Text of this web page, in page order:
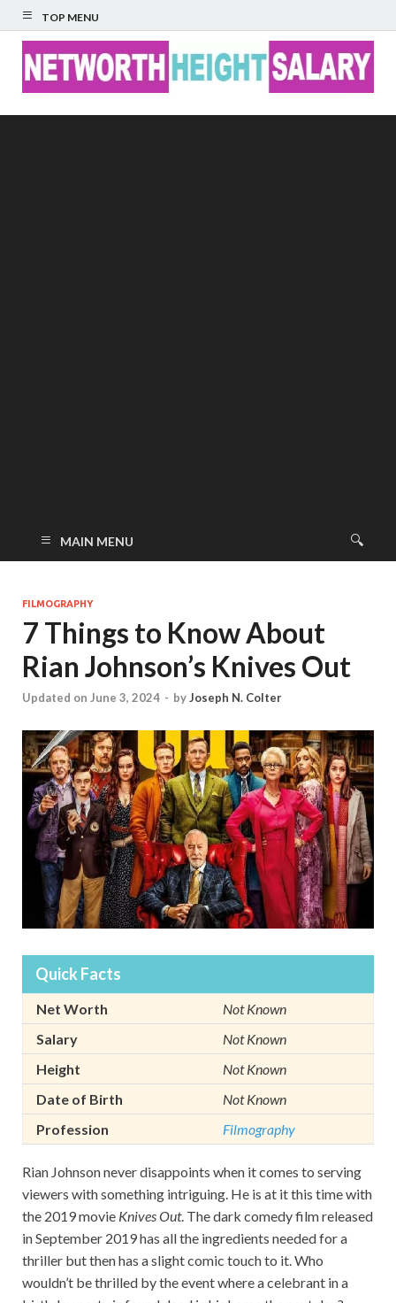
TOP MENU
MAIN MENU
FILMOGRAPHY
7 Things to Know About
Rian Johnson’s Knives Out
Updated on June 3, 2024 - byJoseph N. Colter
Quick Facts
Net Worth
Not Known
Salary
Not Known
Height
Not Known
Date of Birth
Not Known
Profession
Filmography
Rian Johnson never disappoints when it comes to serving
viewers with something intriguing. He is at it this time with
the 2019 movie Knives Out. The dark comedy film released
in September 2019 has all the ingredients needed for a
thriller but then has a slight comic touch to it. Who
wouldn’t be thrilled by the event where a celebrant in a